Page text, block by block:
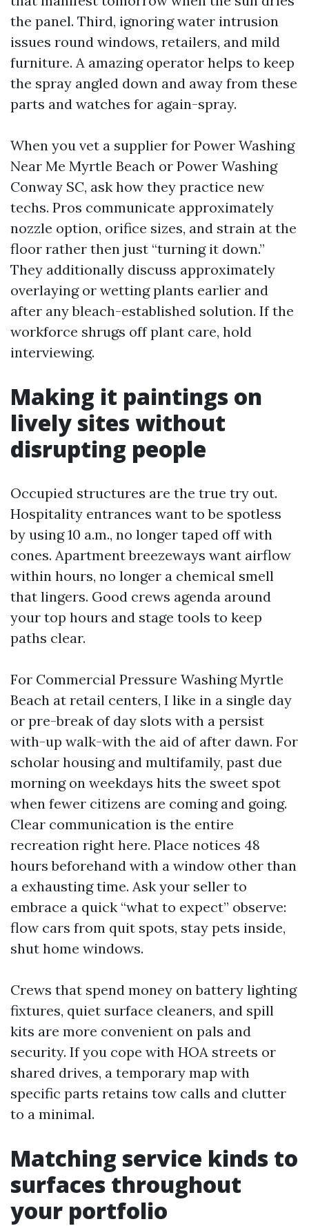
the panel. Third, ignoring water intrusion
issues round windows, retailers, and mild
furniture. A amazing operator helps to keep
the spray angled down and away from these
parts and watches for again-spray.
When you vet a supplier for Power Washing
Near Me Myrtle Beach or Power Washing
Conway SC, ask how they practice new
techs. Pros communicate approximately
nozzle option, orifice sizes, and strain at the
floor rather then just “turning it down.”
They additionally discuss approximately
overlaying or wetting plants earlier and
after any bleach-established solution. If the
workforce shrugs off plant care, hold
interviewing.
Making it paintings on
lively sites without
disrupting people
Occupied structures are the true try out.
Hospitality entrances want to be spotless
by using 10 a.m., no longer taped off with
cones. Apartment breezeways want airflow
within hours, no longer a chemical smell
that lingers. Good crews agenda around
your top hours and stage tools to keep
paths clear.
For Commercial Pressure Washing Myrtle
Beach at retail centers, I like in a single day
or pre-break of day slots with a persist
with-up walk-with the aid of after dawn. For
scholar housing and multifamily, past due
morning on weekdays hits the sweet spot
when fewer citizens are coming and going.
Clear communication is the entire
recreation right here. Place notices 48
hours beforehand with a window other than
a exhausting time. Ask your seller to
embrace a quick “what to expect” observe:
flow cars from quit spots, stay pets inside,
shut home windows.
Crews that spend money on battery lighting
fixtures, quiet surface cleaners, and spill
kits are more convenient on pals and
security. If you cope with HOA streets or
shared drives, a temporary map with
specific parts retains tow calls and clutter
to a minimal.
Matching service kinds to
surfaces throughout
your portfolio